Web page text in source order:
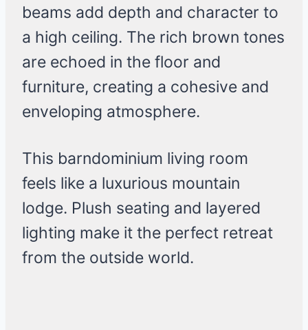
beams add depth and character to
a high ceiling. The rich brown tones
are echoed in the floor and
furniture, creating a cohesive and
enveloping atmosphere.
This barndominium living room
feels like a luxurious mountain
lodge. Plush seating and layered
lighting make it the perfect retreat
from the outside world.